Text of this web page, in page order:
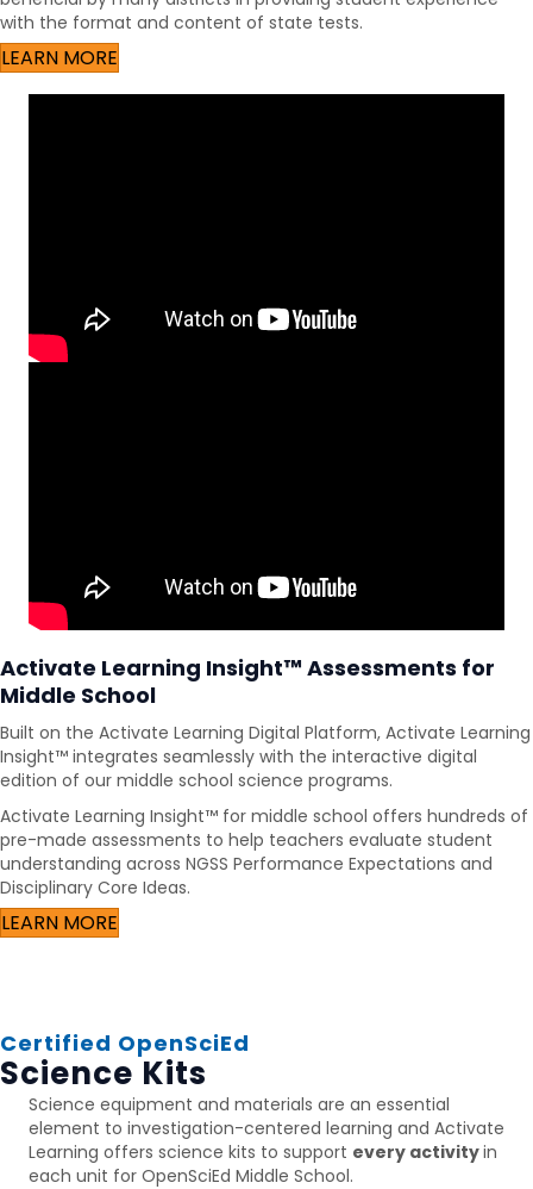
with the format and content of state tests.
LEARN MORE
Activate Learning Insight™ Assessments for
Middle School
Built on the Activate Learning Digital Platform, Activate Learning
Insight™ integrates seamlessly with the interactive digital
edition of our middle school science programs.
Activate Learning Insight™ for middle school offers hundreds of
pre-made assessments to help teachers evaluate student
understanding across NGSS Performance Expectations and
Disciplinary Core Ideas.
LEARN MORE
Certified OpenSciEd
Science Kits
Science equipment and materials are an essential
element to investigation-centered learning and Activate
Learning offers science kits to support every activityin
each unit for OpenSciEd Middle School.